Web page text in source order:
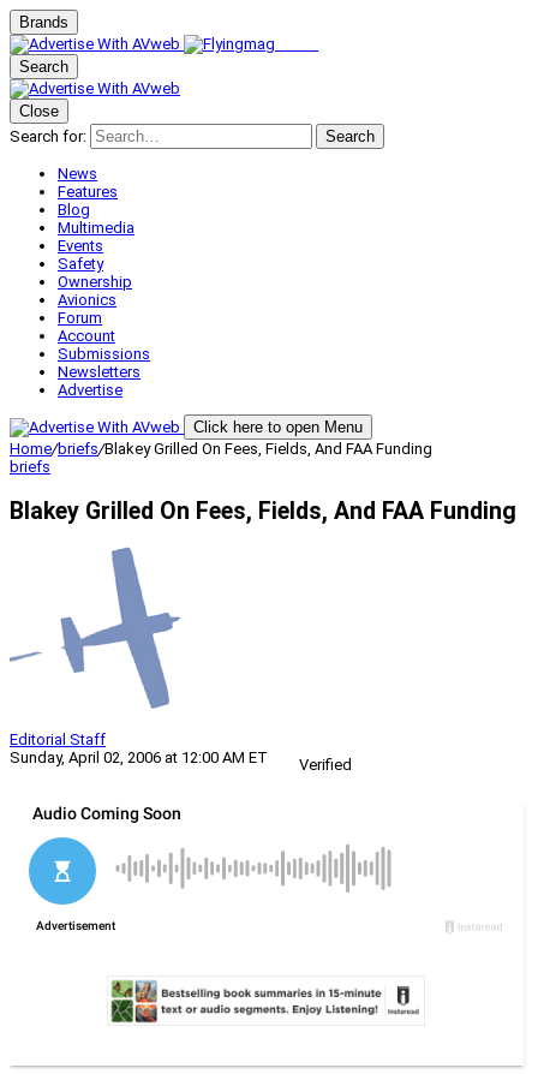
Brands
Search
Close
Search for:
Search
News
Features
Blog
Multimedia
Events
Safety
Ownership
Avionics
Forum
Account
Submissions
Newsletters
Advertise
Click here to open Menu
Home/briefs/Blakey Grilled On Fees, Fields, And FAA Funding
briefs
Blakey Grilled On Fees, Fields, And FAA Funding
Editorial Staff
Sunday, April 02, 2006 at 12:00 AM ET
Verified